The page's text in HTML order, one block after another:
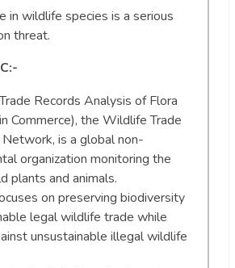
in wildlife species is a serious
threat.
:-
Records Analysis of Flora
Commerce), the Wildlife Trade
is a global non-
organization monitoring the
plants and animals.
on preserving biodiversity
legal wildlife trade while
unsustainable illegal wildlife